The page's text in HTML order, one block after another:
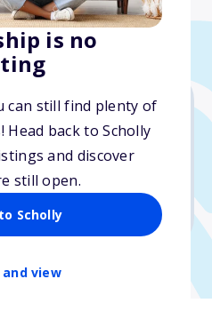
is no
can still find plenty of
back to Scholly
and discover
still open.
Scholly
and view